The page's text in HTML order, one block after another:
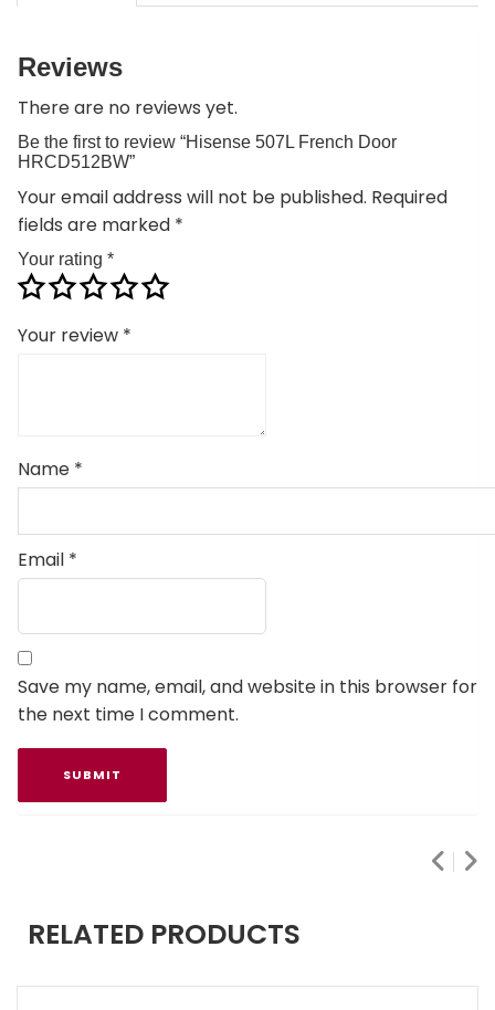
Reviews
There are no reviews yet.
Be the first to review “Hisense 507L French Door
HRCD512BW”
Your email address will not be published. Required
fields are marked *
Your rating *
Your review *
Name *
Email *
Save my name, email, and website in this browser for
the next time I comment.
RELATED PRODUCTS